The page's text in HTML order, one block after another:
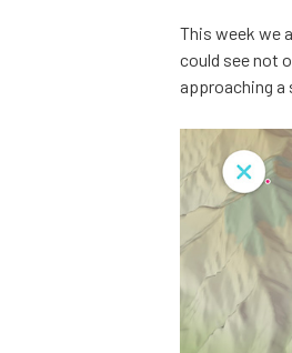
This week we
could see not
approaching a